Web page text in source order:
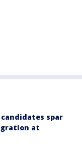
spar
at